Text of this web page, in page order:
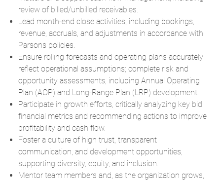
review of billed/unbilled receivables.
Lead month-end close activities, including bookings,
revenue, accruals, and adjustments in accordance with
Parsons policies.
Ensure rolling forecasts and operating plans accurately
reflect operational assumptions; complete risk and
opportunity assessments, including Annual Operating
Plan (AOP) and Long-Range Plan (LRP) development.
Participate in growth efforts, critically analyzing key bid
financial metrics and recommending actions to improve
profitability and cash flow.
Foster a culture of high trust, transparent
communication, and development opportunities,
supporting diversity, equity, and inclusion.
Mentor team members and, as the organization grows,